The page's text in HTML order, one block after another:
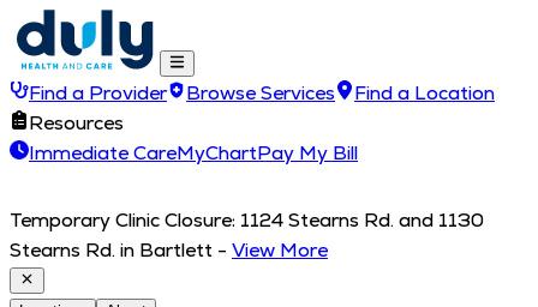
Find a Provider Browse Services
Find a Location
Resources
Immediate CareMyChartPay My Bill
Temporary Clinic Closure: 1124 Stearns Rd. and 1130
Stearns Rd. in Bartlett - View More